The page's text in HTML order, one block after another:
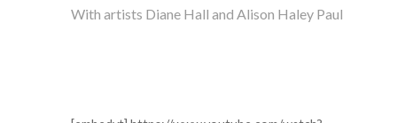
With artists Diane Hall and Alison Haley Paul